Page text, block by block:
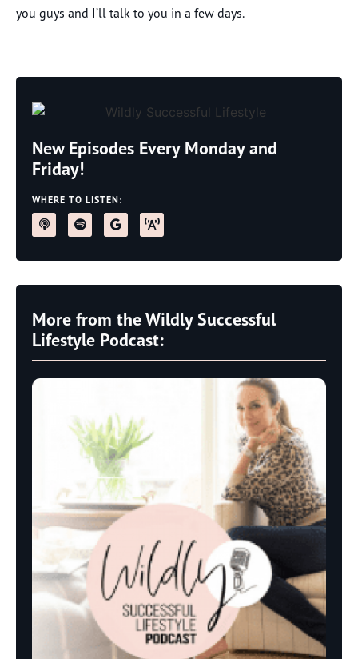
you guys and I’ll talk to you in a few days.
New Episodes Every Monday and
Friday!
WHERE TO LISTEN:
More from the Wildly Successful
Lifestyle Podcast: